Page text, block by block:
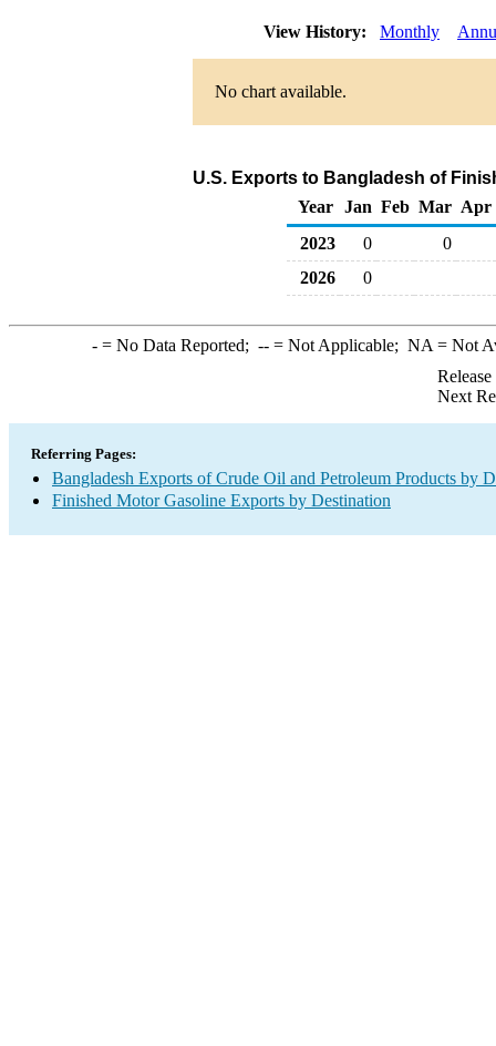
View History: Monthly
No chart available.
U.S. Exports to Bangladesh of
Year
Jan Feb Mar Apr
2023
0
0
2026
0
-= No Data Reported; --= Not Applicable; NA = Not
Next
Referring Pages:
Bangladesh Exports of Crude Oil and Petroleum Products by
Finished Motor Gasoline Exports by Destination